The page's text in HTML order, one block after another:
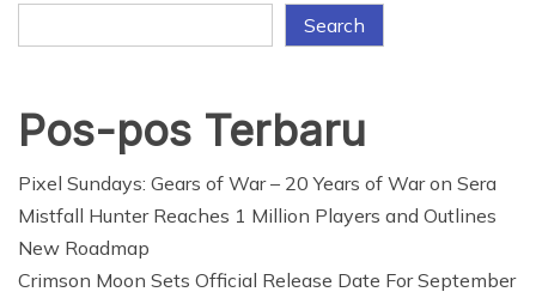
Search
Pos-pos Terbaru
Pixel Sundays: Gears of War – 20 Years of War on Sera
Mistfall Hunter Reaches 1 Million Players and Outlines
New Roadmap
Crimson Moon Sets Official Release Date For September